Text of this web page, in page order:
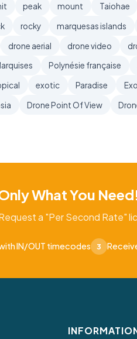
peak mount Taiohae
rocky marquesas islands
drone aerial drone video
Polynésie française
exotic Paradise
Drone Point Of View
What You
a "Per Second Rate"
IN/OUT timecodes 3